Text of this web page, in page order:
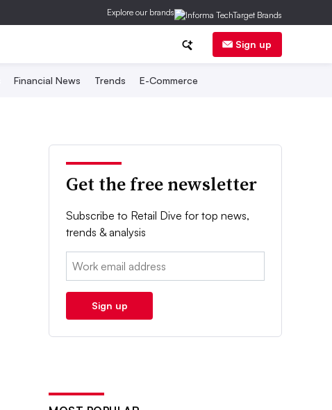
Explore our brands
Sign up
Financial News Trends E-Commerce
Get the free newsletter
Subscribe to Retail Dive for top news,
trends & analysis
Email:
Sign up